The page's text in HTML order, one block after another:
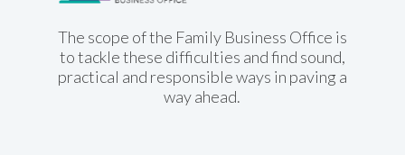
The scope of the Family Business Office is
to tackle these difficulties and find sound,
practical and responsible ways in paving a
way ahead.